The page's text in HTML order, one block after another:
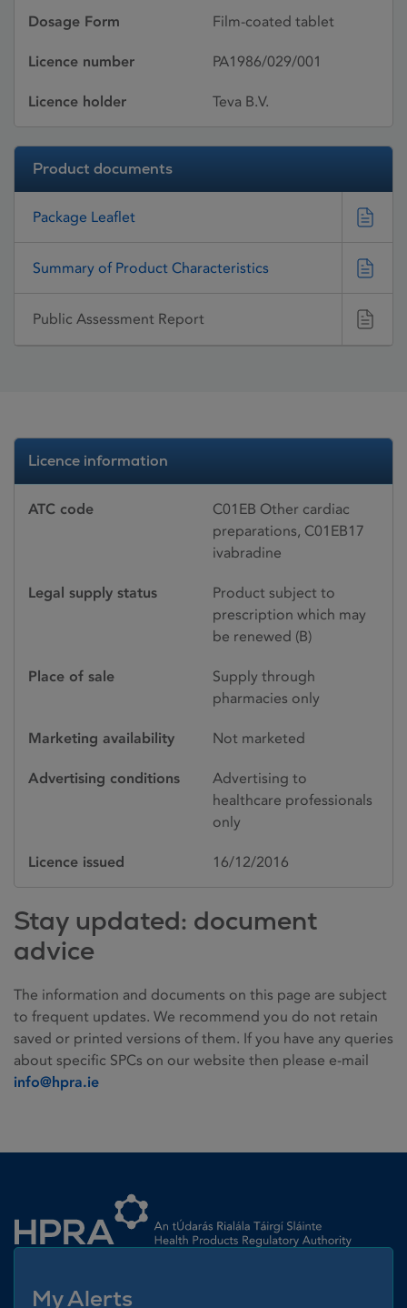
Dosage Form Film-coated tablet
Licence number PA1986/029/001
Licence holder Teva B.V.
Product documents
Package Leaflet
Summary of Product Characteristics
Public Assessment Report
Licence information
ATC code
C01EB Other cardiac
preparations, C01EB17
ivabradine
Legal supply status
Product subject to
prescription which may
be renewed (B)
Place of sale
Supply through
pharmacies only
Marketing availability Not marketed
Advertising conditions
Advertising to
healthcare professionals
only
Licence issued 16/12/2016
Stay updated: document
advice
The information and documents on this page are subject
to frequent updates. We recommend you do not retain
saved or printed versions of them. If you have any queries
about specific SPCs on our website then please e-mail
info@hpra.ie
My Alerts